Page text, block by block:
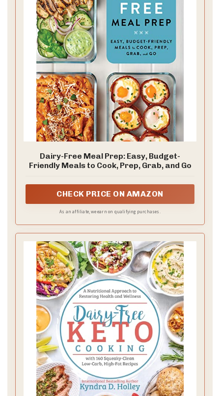
Dairy-Free Meal Prep: Easy, Budget-
Friendly Meals to Cook, Prep, Grab, and Go
CHECK PRICE ON AMAZON
As an affiliate, we earn on qualifying purchases.